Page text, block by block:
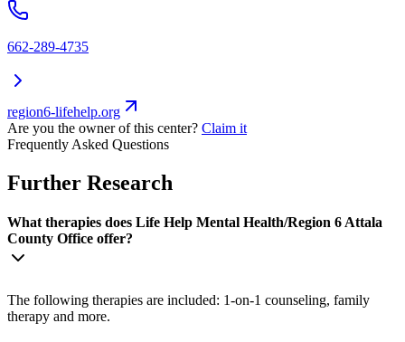
662-289-4735
region6-lifehelp.org
Are you the owner of this center? Claim it
Frequently Asked Questions
Further Research
What therapies does Life Help Mental Health/Region 6 Attala
County Office offer?
The following therapies are included: 1-on-1 counseling, family
therapy and more.